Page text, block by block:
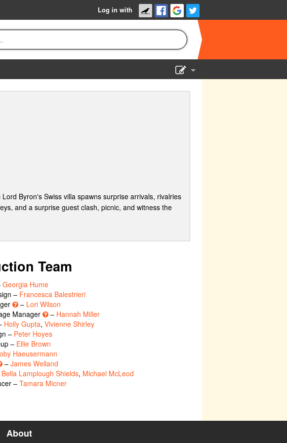
Log in with
Byron's Swiss villa spawns surprise arrivals, rivalries
and a surprise guest clash, picnic, and witness the
Team
Georgia Hume
– Francesca Balestrieri
– Lori Wilson
Manager
– Hannah Miller
Holly Gupta, Vivienne Shirley
– Peter Hoyes
– Ellie Brown
Haeusermann
– James Welland
Bella Lamplough Shields, Michael McLeod
– Tamara Micner
About